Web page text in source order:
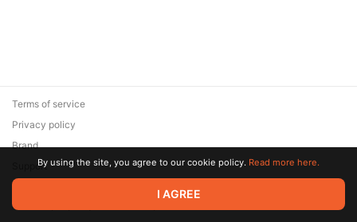
© 2026 Zaya Solutions Limited. All rights reserved. All trademarks
are the property of their respective owners.
Terms of service
Privacy policy
Brand
SupportBy using the site, you agree to our cookie policy. Read more here.
I AGREE